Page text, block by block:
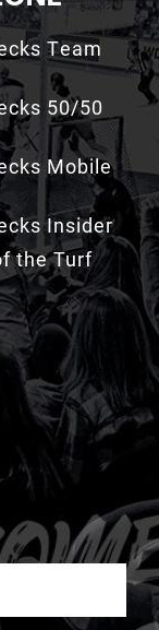
Team
50/50
Mobile
Insider
the Turf